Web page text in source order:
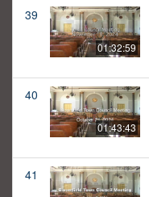
39
01:32:59
40
01:43:43
41